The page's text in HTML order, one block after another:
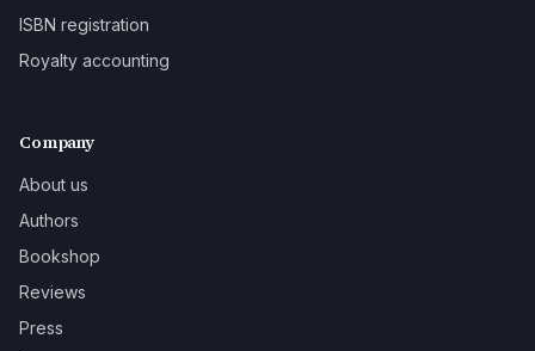
ISBN registration
Royalty accounting
Company
About us
Authors
Bookshop
Reviews
Press